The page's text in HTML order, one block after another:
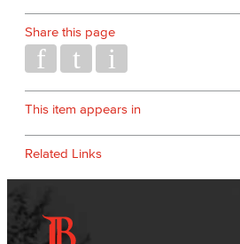
Share this page
This item appears in
Related Links